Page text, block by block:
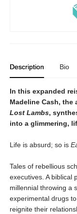
Description Bio
In this expanded
Madeline Cash,
Lost Lambs,
into a glimmering,
Life is absurd; so is
Tales of rebellious
executives. A biblical
millennial throwing a
experimental drugs to
reignite their